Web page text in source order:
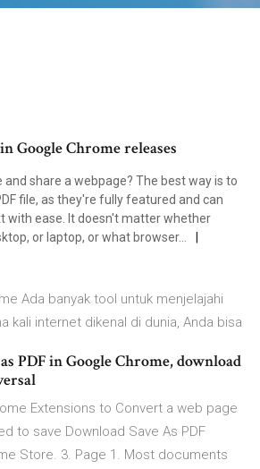
Google Chrome releases
and share a webpage? The best way is to
file, as they're fully featured and can
with ease. It doesn't matter whether
or laptop, or what browser…
Ada banyak tool untuk menjelajahi
kali internet dikenal di dunia, Anda bisa
PDF in Google Chrome, download
Extensions to Convert a web page
to save Download Save As PDF
Store. 3. Page 1. Most documents